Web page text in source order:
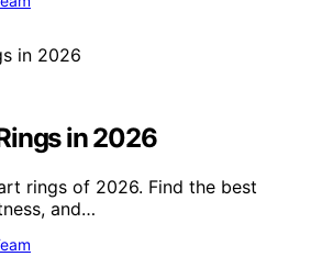
in 2026
rings of 2026. Find the best
and…